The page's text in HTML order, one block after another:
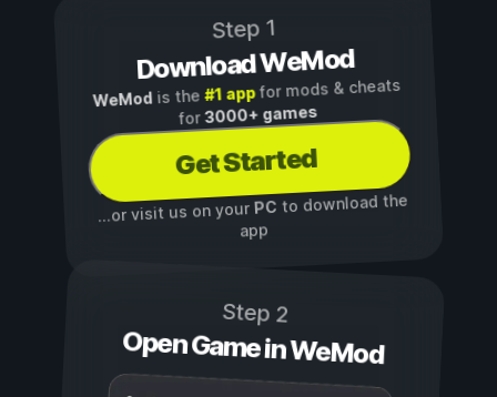
Step 1
Download WeMod
WeMod is the#1 appfor mods & cheats
for3000+ games
Get Started
...or visit us on yourPCto download the
app
Step 2
Open Game in WeMod